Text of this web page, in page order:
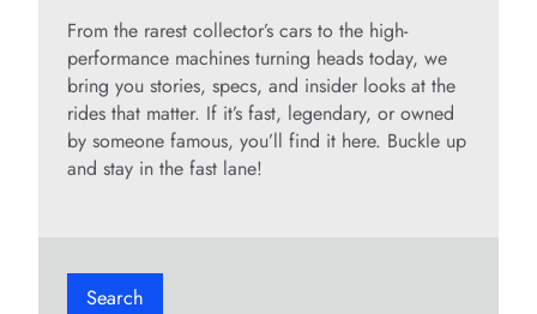
From the rarest collector’s cars to the high-
performance machines turning heads today, we
bring you stories, specs, and insider looks at the
rides that matter. If it’s fast, legendary, or owned
by someone famous, you’ll find it here. Buckle up
and stay in the fast lane!
Search